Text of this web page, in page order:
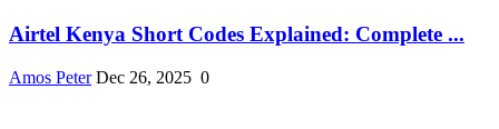
Airtel Kenya Short Codes Explained: Complete ...
Amos Peter Dec 26, 2025 0